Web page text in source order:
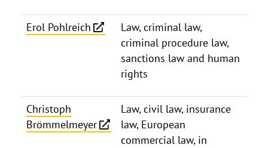
Erol Pohlreich
Law, criminal law,
criminal procedure law,
sanctions law and human
rights
Christoph
Brömmelmeyer
Law, civil law, insurance
law, European
commercial law, in